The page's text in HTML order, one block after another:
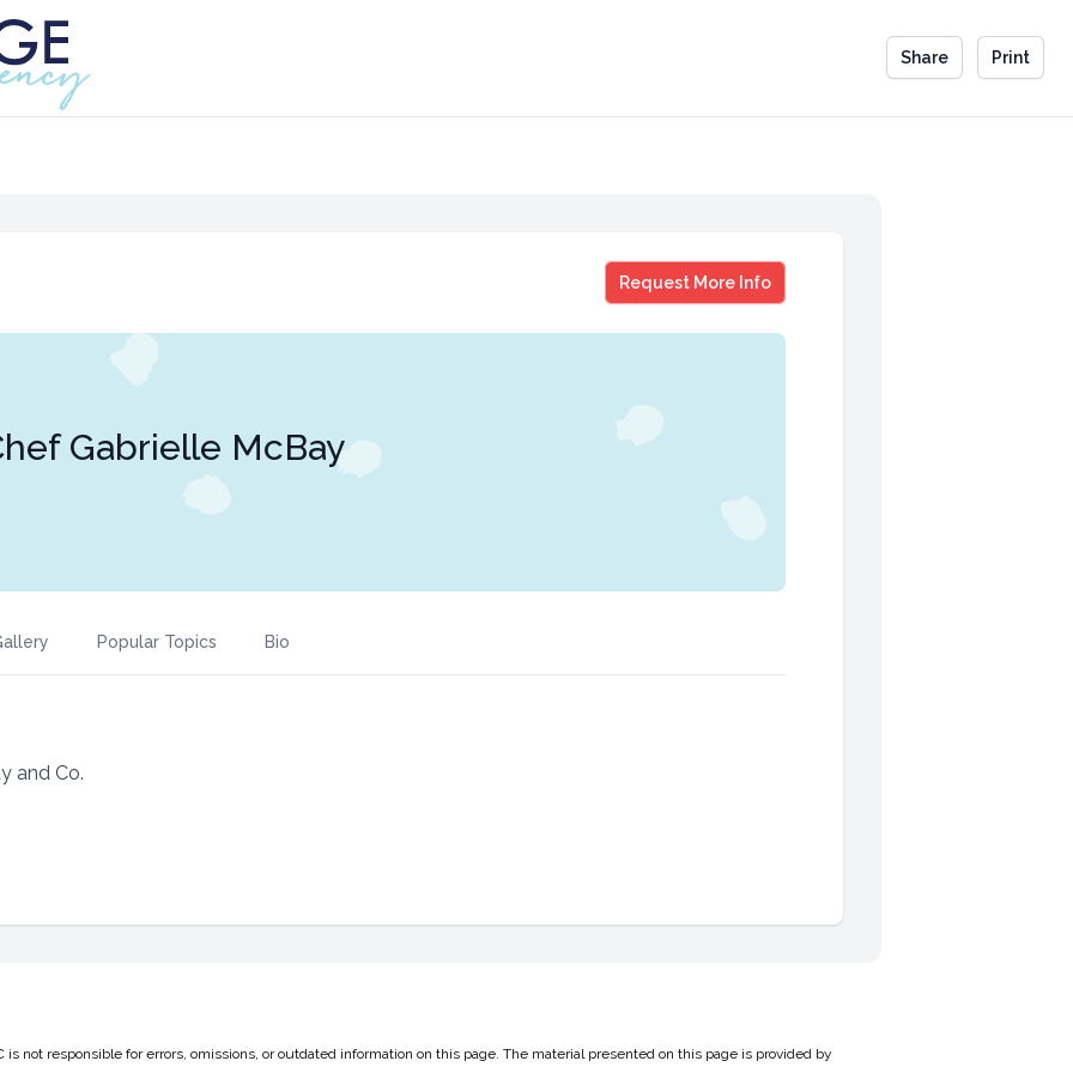
Share Print
Request More Info
Chef Gabrielle McBay
Gabrielle McBay
Popular Topics Bio
and Co.
is not responsible for errors, omissions, or outdated information on this page. The material presented on this page is provided by